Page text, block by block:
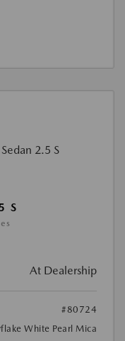
S
At Dealership
#80724
White Pearl Mica